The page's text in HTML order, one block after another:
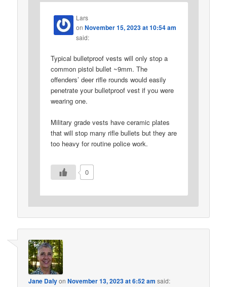
Lars
onNovember 15, 2023 at 10:54 am
said:
Typical bulletproof vests will only stop a
common pistol bullet ~9mm. The
offenders’ deer rifle rounds would easily
penetrate your bulletproof vest if you were
wearing one.
Military grade vests have ceramic plates
that will stop many rifle bullets but they are
too heavy for routine police work.
0
Jane DalyonNovember 13, 2023 at 6:52 am said: